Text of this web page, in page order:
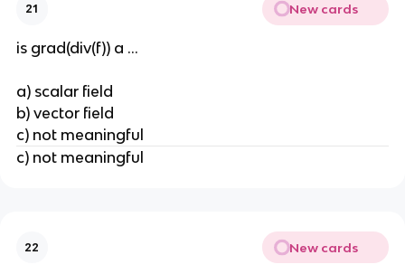
21 New cards
is grad(div(f)) a ...
a) scalar field
b) vector field
c) not meaningful
c) not meaningful
22 New cards